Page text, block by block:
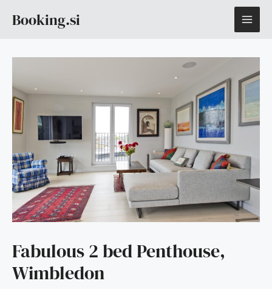
Booking.si
Fabulous 2 bed Penthouse,
Wimbledon